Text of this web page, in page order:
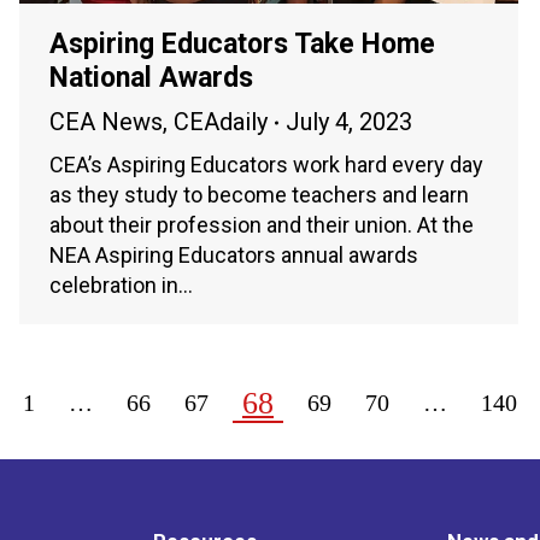
Aspiring Educators Take Home
National Awards
CEA News, CEAdaily July 4, 2023
CEA’s Aspiring Educators work hard every day
as they study to become teachers and learn
about their profession and their union. At the
NEA Aspiring Educators annual awards
celebration in…
1 … 66 67 68 69 70 … 140